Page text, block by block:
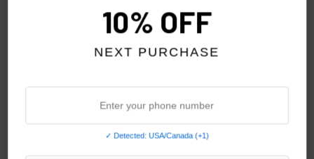
10% OFF
NEXT PURCHASE
✓ Detected: USA/Canada (+1)